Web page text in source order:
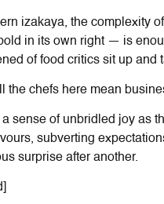
izakaya, the complexity
in its own right — is
of food critics sit up and
the chefs here mean
a sense of unbridled joy as
subverting
surprise after another.